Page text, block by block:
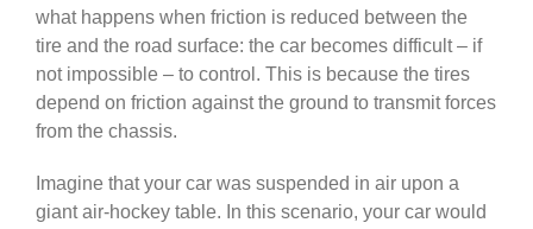
what happens when friction is reduced between the
tire and the road surface: the car becomes difficult – if
not impossible – to control. This is because the tires
depend on friction against the ground to transmit forces
from the chassis.
Imagine that your car was suspended in air upon a
giant air-hockey table. In this scenario, your car would